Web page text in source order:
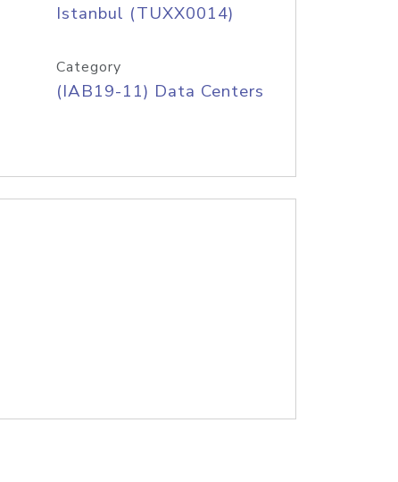
Istanbul (TUXX0014)
Category
(IAB19-11) Data Centers